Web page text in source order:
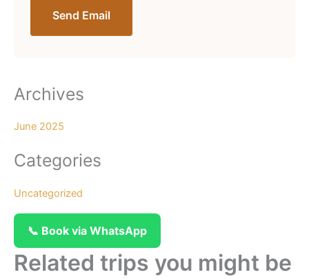
Send Email
Archives
June 2025
Categories
Uncategorized
📞 Book via WhatsApp
Related trips you might be